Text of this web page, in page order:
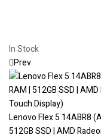
In Stock
Prev
Lenovo Flex 5 14ABR8
512GB SSD | AMD